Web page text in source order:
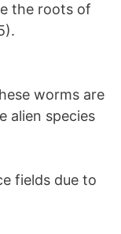
the roots of
worms are
alien species
fields due to